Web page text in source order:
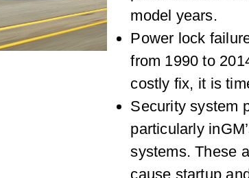
model years.
Power lock
from 1990 to
costly fix, it is
Security system
particularly
systems. These
cause startup